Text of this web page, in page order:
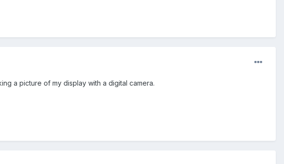
a picture of my display with a digital camera.